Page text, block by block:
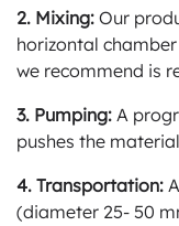
2. Mixing: Our
horizontal
we recommend is
3. Pumping: A
pushes the
4. Transportation:
(diameter 25- 50